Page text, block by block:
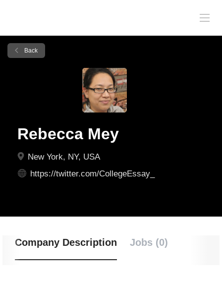
Back
Rebecca Mey
New York, NY, USA
https://twitter.com/CollegeEssay_
Company Description Jobs (0)